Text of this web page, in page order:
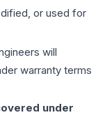
or used for
will
warranty terms
under